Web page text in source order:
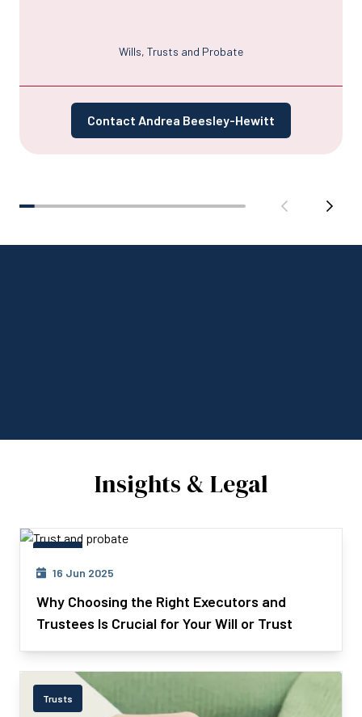
Wills, Trusts and Probate
Contact Andrea Beesley-Hewitt
Insights & Legal
16 Jun 2025
Why Choosing the Right Executors and
Trustees Is Crucial for Your Will or Trust
Trusts